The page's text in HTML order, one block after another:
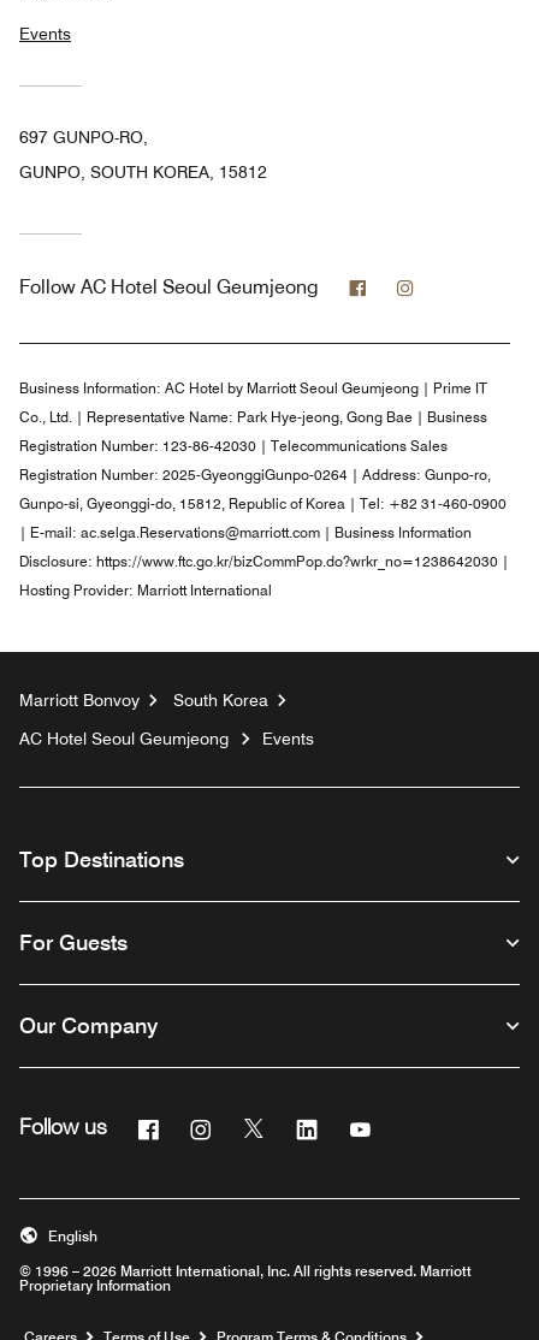
Events
697 GUNPO-RO,
GUNPO, SOUTH KOREA, 15812
Follow AC Hotel Seoul Geumjeong Facebook
Business Information: AC Hotel by Marriott Seoul Geumjeong | Prime IT
Co., Ltd. | Representative Name: Park Hye-jeong, Gong Bae | Business
Registration Number: 123-86-42030 | Telecommunications Sales
Registration Number: 2025-GyeonggiGunpo-0264 | Address: Gunpo-ro,
Gunpo-si, Gyeonggi-do, 15812, Republic of Korea | Tel: +82 31-460-0900
| E-mail: ac.selga.Reservations@marriott.com | Business Information
Disclosure: https://www.ftc.go.kr/bizCommPop.do?wrkr_no=1238642030 |
Hosting Provider: Marriott International
Marriott Bonvoy
South Korea
AC Hotel Seoul Geumjeong
Events
Top Destinations
For Guests
Our Company
Follow us FacebookInstagram
Twitter Linkedin
© 1996 – 2026 Marriott International, Inc. All rights reserved. Marriott
Proprietary Information
English
Opens a new window